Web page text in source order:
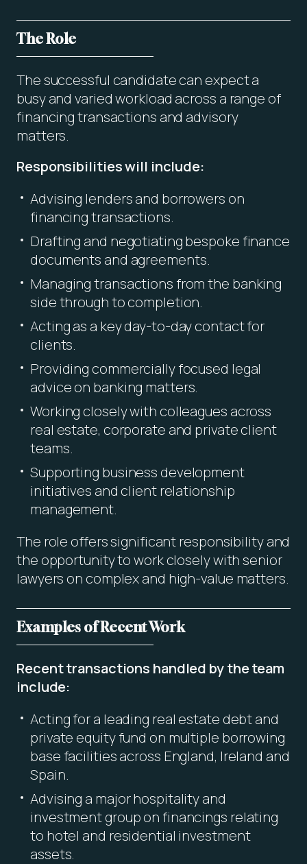
The Role
The successful candidate can expect a
busy and varied workload across a range of
financing transactions and advisory
matters.
Responsibilities will include:
Advising lenders and borrowers on
financing transactions.
Drafting and negotiating bespoke finance
documents and agreements.
Managing transactions from the banking
side through to completion.
Acting as a key day-to-day contact for
clients.
Providing commercially focused legal
advice on banking matters.
Working closely with colleagues across
real estate, corporate and private client
teams.
Supporting business development
initiatives and client relationship
management.
The role offers significant responsibility and
the opportunity to work closely with senior
lawyers on complex and high-value matters.
Examples of Recent Work
Recent transactions handled by the team
include:
Acting for a leading real estate debt and
private equity fund on multiple borrowing
base facilities across England, Ireland and
Spain.
Advising a major hospitality and
investment group on financings relating
to hotel and residential investment
assets.